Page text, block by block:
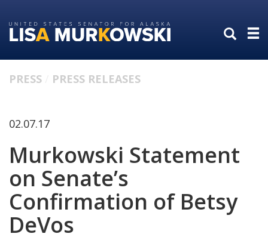
to
primary
to
content
PRESS PRESS RELEASES
02.07.17
Murkowski Statement
on Senate’s
Confirmation of Betsy
DeVos